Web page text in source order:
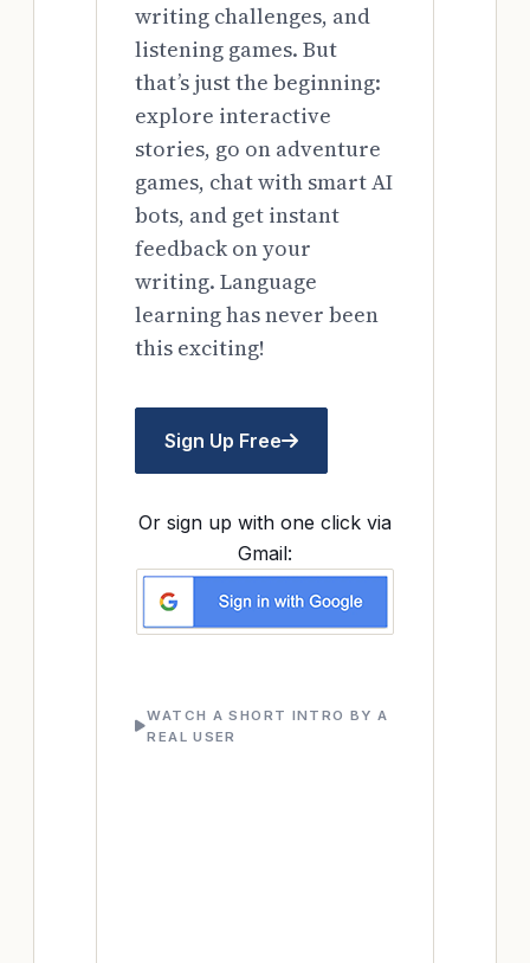
writing challenges, and
listening games. But
that’s just the beginning:
explore interactive
stories, go on adventure
games, chat with smart AI
bots, and get instant
feedback on your
writing. Language
learning has never been
this exciting!
Sign Up Free
Or sign up with one click via
Gmail:
WATCH A SHORT INTRO BY A
REAL USER